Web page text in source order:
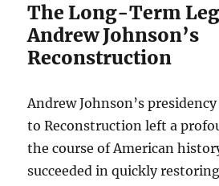
The Long-Term
Andrew Johnson’s
Reconstruction
Andrew Johnson’s
to Reconstruction left a
the course of American
succeeded in quickly